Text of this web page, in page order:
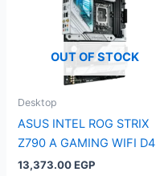
OUT OF STOCK
Desktop
ASUS INTEL ROG STRIX
Z790 A GAMING WIFI D4
13,373.00EGP